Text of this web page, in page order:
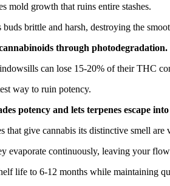
mold growth that ruins entire stashes.
brittle and harsh, destroying the
through photodegradation.
can lose 15-20% of their THC
way to ruin potency.
potency and lets terpenes escape
that give cannabis its distinctive smell are
evaporate continuously, leaving your
life to 6-12 months while maintaining